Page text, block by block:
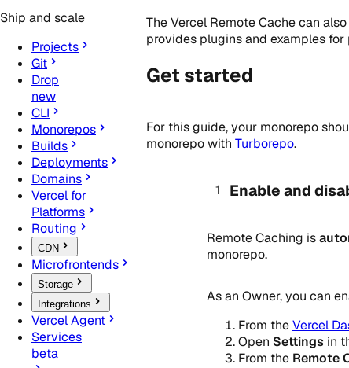
Ship and scale
Projects
Git
Drop
new
CLI
Monorepos
Builds
Deployments
Domains
Vercel for
Platforms
Routing
CDN
Microfrontends
Storage
Integrations
Vercel Agent
Services
beta
The Vercel Remote Cache can
provides plugins and examples
Get started
For this guide, your monorepo
monorepo with Turborepo.
Enable and
Remote Caching is
monorepo.
As an Owner, you can
From theVercel
Open Settingsin
From the Remote